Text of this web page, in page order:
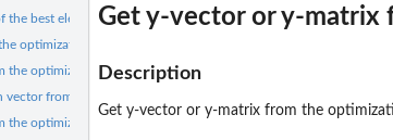
the best element from optimization path.
optimization path.
the optimization path.
vector from the optimization path.
the optimization path.
Get y-vector or y-matrix
Description
Get y-vector or y-matrix from the